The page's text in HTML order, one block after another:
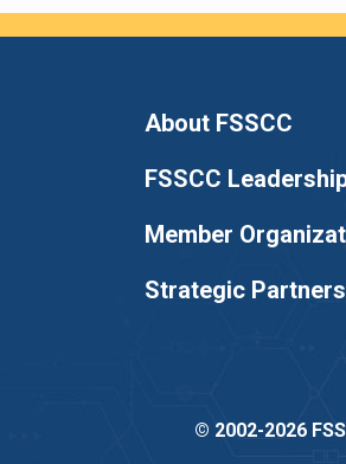
About FSSCC
FSSCC
Member
Strategic Partners
© 2002-2026